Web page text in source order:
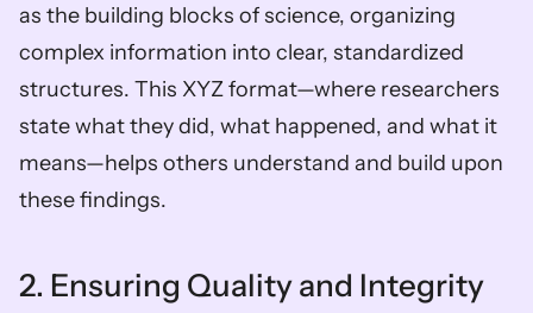
as the building blocks of science, organizing
complex information into clear, standardized
structures. This XYZ format—where researchers
state what they did, what happened, and what it
means—helps others understand and build upon
these findings.
2. Ensuring Quality and Integrity